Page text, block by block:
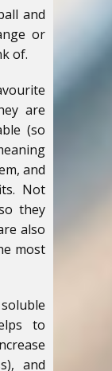
and
or
of.
are
(so
and
Not
they
also
most
to
and